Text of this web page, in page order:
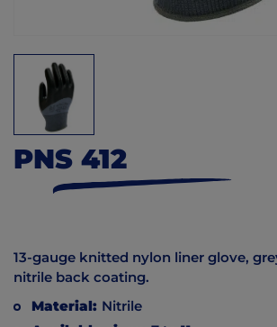
PNS 412
13-gauge knitted nylon liner glove,
nitrile back coating.
Material: Nitrile